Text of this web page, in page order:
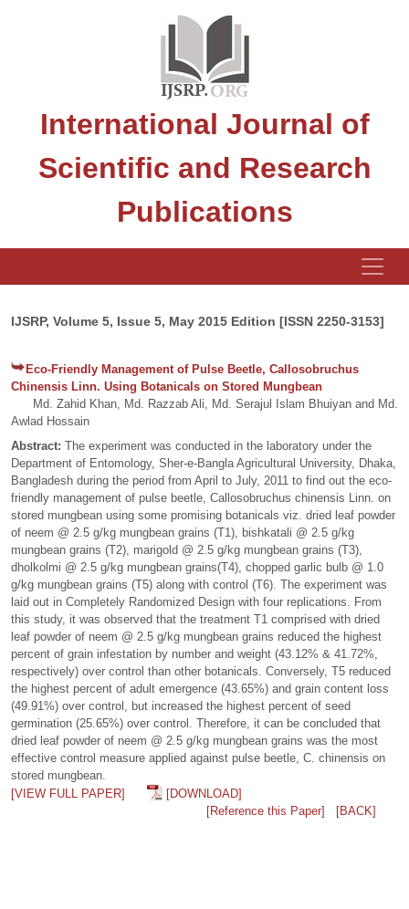
International Journal of
Scientific and Research
Publications
IJSRP, Volume 5, Issue 5, May 2015 Edition [ISSN 2250-3153]
Eco-Friendly Management of Pulse Beetle, Callosobruchus
Chinensis Linn. Using Botanicals on Stored Mungbean
Md. Zahid Khan, Md. Razzab Ali, Md. Serajul Islam Bhuiyan and Md.
Awlad Hossain
Abstract: The experiment was conducted in the laboratory under the
Department of Entomology, Sher-e-Bangla Agricultural University, Dhaka,
Bangladesh during the period from April to July, 2011 to find out the eco-
friendly management of pulse beetle, Callosobruchus chinensis Linn. on
stored mungbean using some promising botanicals viz. dried leaf powder
of neem @ 2.5 g/kg mungbean grains (T1), bishkatali @ 2.5 g/kg
mungbean grains (T2), marigold @ 2.5 g/kg mungbean grains (T3),
dholkolmi @ 2.5 g/kg mungbean grains(T4), chopped garlic bulb @ 1.0
g/kg mungbean grains (T5) along with control (T6). The experiment was
laid out in Completely Randomized Design with four replications. From
this study, it was observed that the treatment T1 comprised with dried
leaf powder of neem @ 2.5 g/kg mungbean grains reduced the highest
percent of grain infestation by number and weight (43.12% & 41.72%,
respectively) over control than other botanicals. Conversely, T5 reduced
the highest percent of adult emergence (43.65%) and grain content loss
(49.91%) over control, but increased the highest percent of seed
germination (25.65%) over control. Therefore, it can be concluded that
dried leaf powder of neem @ 2.5 g/kg mungbean grains was the most
effective control measure applied against pulse beetle, C. chinensis on
stored mungbean.
[VIEW FULL PAPER]
[DOWNLOAD]
[Reference this Paper]
[BACK]